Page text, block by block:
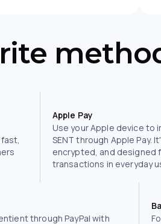
Apple Pay
Use your Apple device to
SENT through Apple Pay.
encrypted, and designed
transactions in everyday
through PayPal with